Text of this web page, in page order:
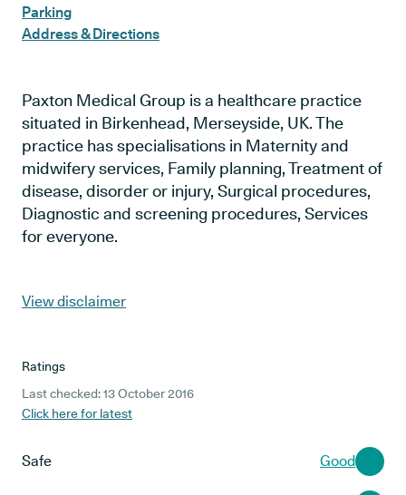
Parking
Address & Directions
Paxton Medical Group is a healthcare practice
situated in Birkenhead, Merseyside, UK. The
practice has specialisations in Maternity and
midwifery services, Family planning, Treatment of
disease, disorder or injury, Surgical procedures,
Diagnostic and screening procedures, Services
for everyone.
View disclaimer
Ratings
Last checked: 13 October 2016
Click here for latest
Safe Good